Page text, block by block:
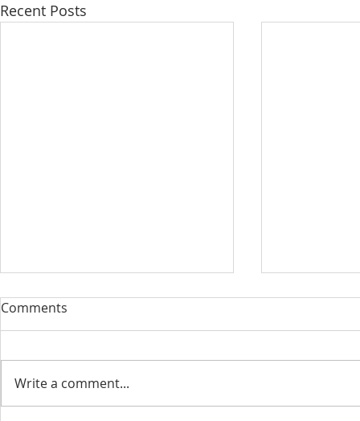
Recent Posts
Comments
Write a comment...